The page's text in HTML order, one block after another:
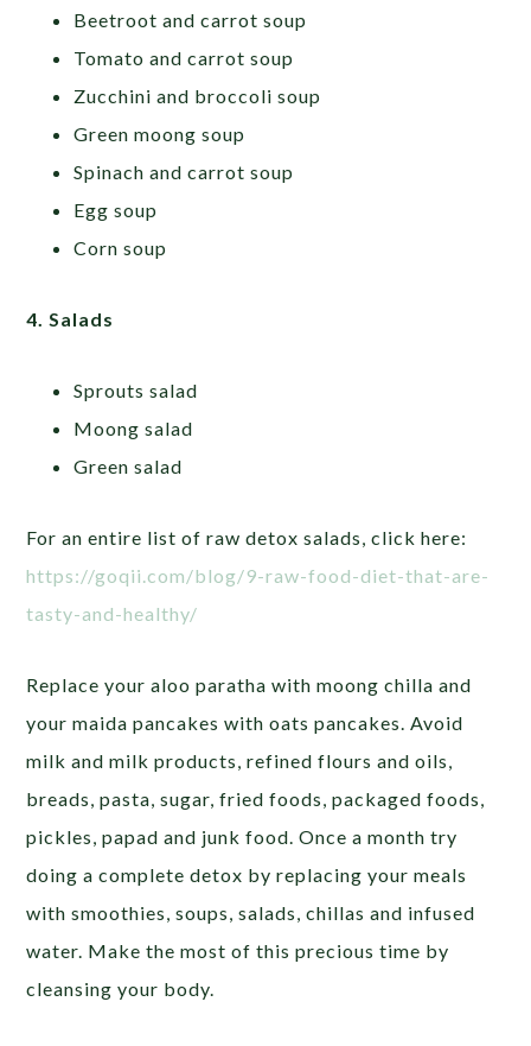
Beetroot and carrot soup
Tomato and carrot soup
Zucchini and broccoli soup
Green moong soup
Spinach and carrot soup
Egg soup
Corn soup
4. Salads
Sprouts salad
Moong salad
Green salad
For an entire list of raw detox salads, click here:
https://goqii.com/blog/9-raw-food-diet-that-are-
tasty-and-healthy/
Replace your aloo paratha with moong chilla and
your maida pancakes with oats pancakes. Avoid
milk and milk products, refined flours and oils,
breads, pasta, sugar, fried foods, packaged foods,
pickles, papad and junk food. Once a month try
doing a complete detox by replacing your meals
with smoothies, soups, salads, chillas and infused
water. Make the most of this precious time by
cleansing your body.